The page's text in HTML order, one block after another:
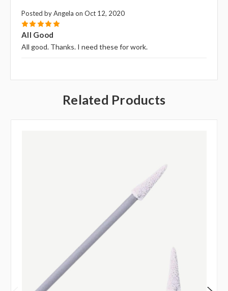
Posted by Angela on Oct 12, 2020
5
All Good
All good. Thanks. I need these for work.
Related Products